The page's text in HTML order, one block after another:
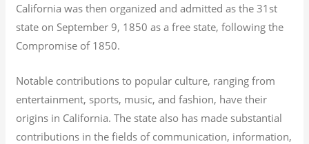
California was then organized and admitted as the 31st
state on September 9, 1850 as a free state, following the
Compromise of 1850.
Notable contributions to popular culture, ranging from
entertainment, sports, music, and fashion, have their
origins in California. The state also has made substantial
contributions in the fields of communication, information,